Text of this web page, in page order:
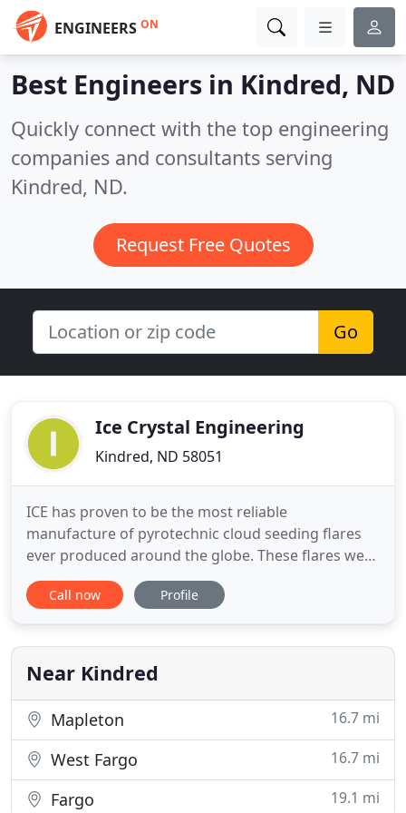
ENGINEERS ON
Best Engineers in Kindred, ND
Quickly connect with the top engineering
companies and consultants serving
Kindred, ND.
Request Free Quotes
Go
Ice Crystal Engineering
Kindred, ND 58051
ICE has proven to be the most reliable
manufacture of pyrotechnic cloud seeding flares
ever produced around the globe. These flares were
designed and engineered to produce the proper
size and concentration of nuclei that is most
equipment has been designed for harsh aircraft
flight conditions and proven
Call now Profile
Near Kindred
Mapleton 16.7 mi
West Fargo 16.7 mi
Fargo 19.1 mi